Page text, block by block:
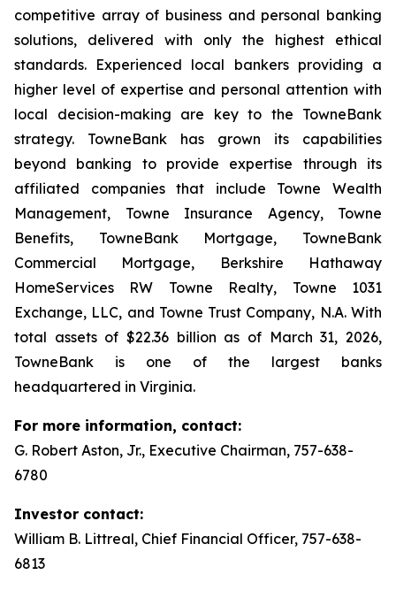
competitive array of business and personal banking
solutions, delivered with only the highest ethical
standards. Experienced local bankers providing a
higher level of expertise and personal attention with
local decision-making are key to the TowneBank
strategy. TowneBank has grown its capabilities
beyond banking to provide expertise through its
affiliated companies that include Towne Wealth
Management, Towne Insurance Agency, Towne
Benefits, TowneBank Mortgage, TowneBank
Commercial Mortgage, Berkshire Hathaway
HomeServices RW Towne Realty, Towne 1031
Exchange, LLC, and Towne Trust Company, N.A. With
total assets of $22.36 billion as of March 31, 2026,
TowneBank is one of the largest banks
headquartered in Virginia.
For more information, contact:
G. Robert Aston, Jr., Executive Chairman, 757-638-
6780
Investor contact:
William B. Littreal, Chief Financial Officer, 757-638-
6813